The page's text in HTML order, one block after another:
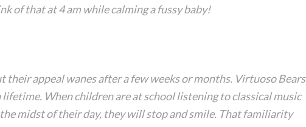
of that at 4 am while calming a fussy baby!
their appeal wanes after a few weeks or months. Virtuoso Bears
When children are at school listening to classical music
midst of their day, they will stop and smile. That familiarity